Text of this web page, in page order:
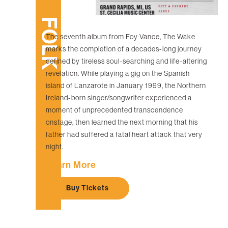
FOLK
The seventh album from Foy Vance, The Wake
marks the completion of a decades-long journey
defined by tireless soul-searching and life-altering
revelation. While playing a gig on the Spanish
island of Lanzarote in January 1999, the Northern
Ireland-born singer/songwriter experienced a
moment of unprecedented transcendence
onstage, then learned the next morning that his
father had suffered a fatal heart attack that very
night.
Learn More
Buy Tickets